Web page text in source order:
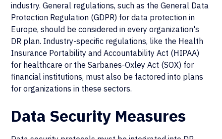
industry. General regulations, such as the General Data
Protection Regulation (GDPR) for data protection in
Europe, should be considered in every organization's
DR plan. Industry-specific regulations, like the Health
Insurance Portability and Accountability Act (HIPAA)
for healthcare or the Sarbanes-Oxley Act (SOX) for
financial institutions, must also be factored into plans
for organizations in these sectors.
Data Security Measures